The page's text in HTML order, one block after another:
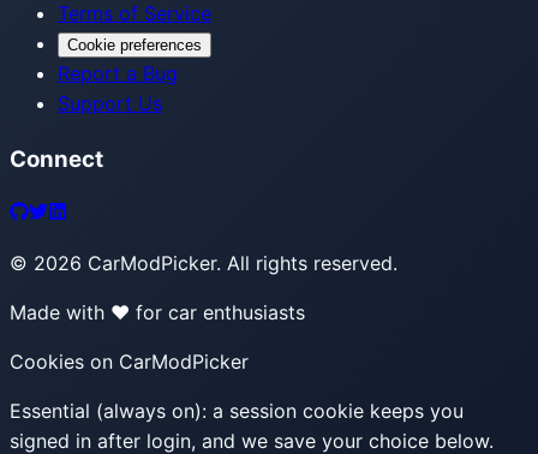
Terms of Service
Cookie preferences
Report a Bug
Support Us
Connect
© 2026 CarModPicker. All rights reserved.
Made with ❤️ for car enthusiasts
Cookies on CarModPicker
Essential (always on): a session cookie keeps you
signed in after login, and we save your choice below.